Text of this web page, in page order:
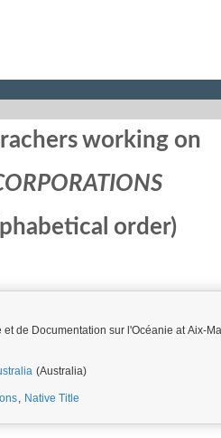
working on
order)
de Documentation sur l'Océanie at Aix-
(Australia)
, Native Title